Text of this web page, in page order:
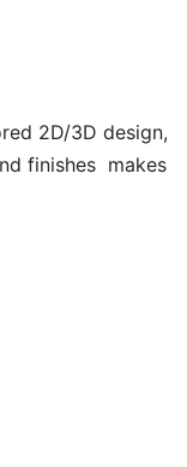
2D/3D design,
finishes makes